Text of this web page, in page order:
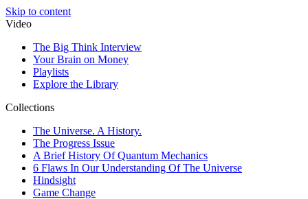
Skip to content
Video
The Big Think Interview
Your Brain on Money
Playlists
Explore the Library
Collections
The Universe. A History.
The Progress Issue
A Brief History Of Quantum Mechanics
6 Flaws In Our Understanding Of The Universe
Hindsight
Game Change